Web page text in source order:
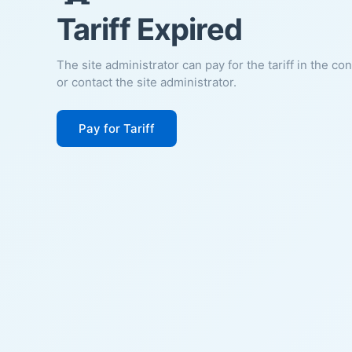
Tariff Expired
The site administrator can pay for the tariff in the
or contact the site administrator.
Pay for Tariff